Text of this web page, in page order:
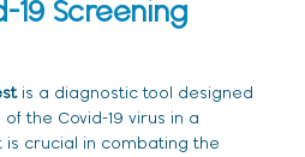
Screening
is a diagnostic tool designed
the Covid-19 virus in a
is crucial in combating the